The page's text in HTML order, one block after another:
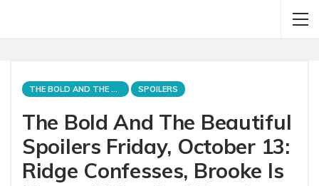
THE BOLD AND THE BEAUTIFUL SPOILERS
The Bold And The Beautiful
Spoilers Friday, October 13:
Ridge Confesses, Brooke Is